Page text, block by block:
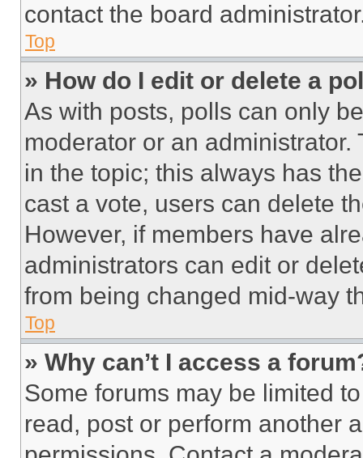
contact the board
Top
» How do I edit or delete a
As with posts, polls can only
moderator or an
in the topic; this always has
cast a vote, users can delete
However, if members have
administrators can edit or
from being changed mid-way
Top
» Why can’t I access a
Some forums may be limited
read, post or perform another